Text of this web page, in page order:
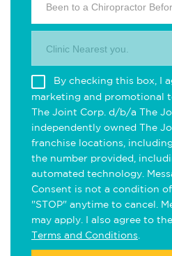
Been to a Chiropractor
Clinic Nearest you.
By checking this box, I
marketing and promotional
The Joint Corp. d/b/a The
independently owned The
franchise locations,
the number provided,
automated technology.
Consent is not a condition
"STOP" anytime to cancel.
may apply. I also agree to the
Terms and Conditions